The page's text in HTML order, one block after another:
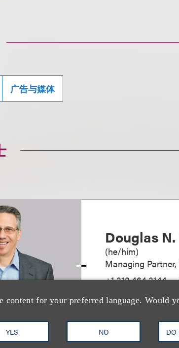
content for your preferred language. Would
YES NO DO
广告与媒体
Douglas
(he/him)
Managing
+1.312.464.3144